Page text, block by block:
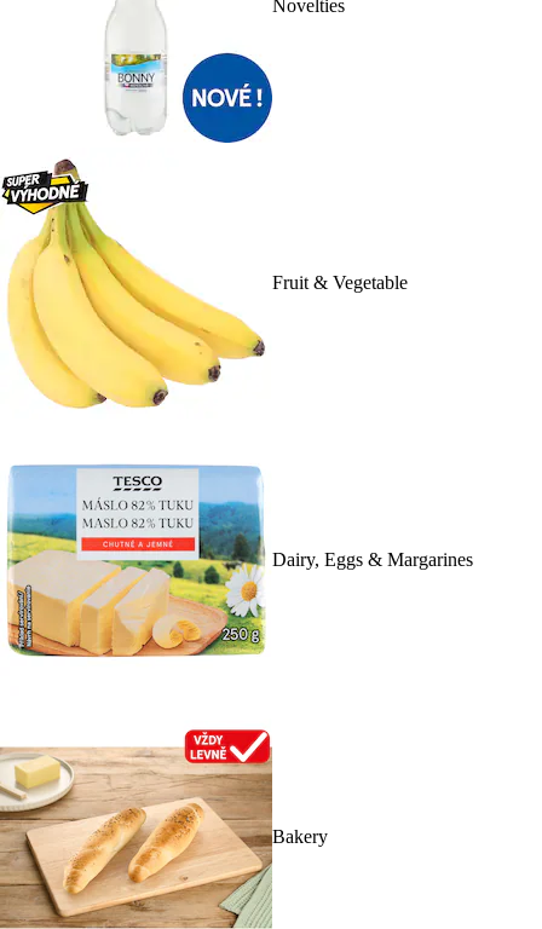
Novelties
Fruit & Vegetable
Dairy, Eggs & Margarines
Bakery